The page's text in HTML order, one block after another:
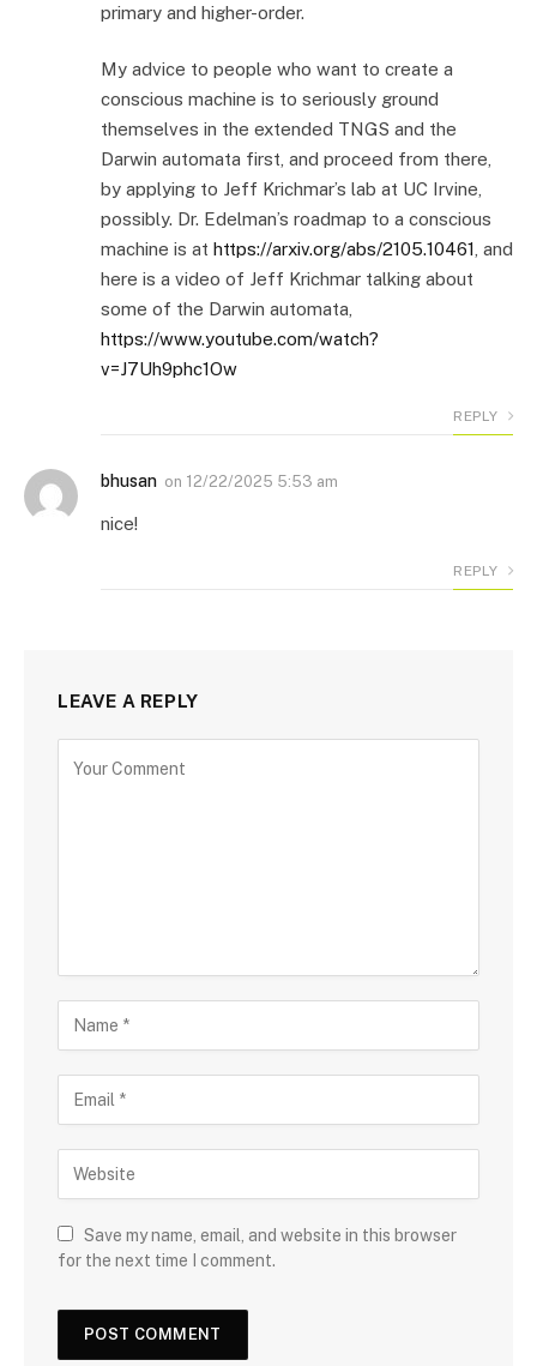
primary and higher-order.
My advice to people who want to create a
conscious machine is to seriously ground
themselves in the extended TNGS and the
Darwin automata first, and proceed from there,
by applying to Jeff Krichmar’s lab at UC Irvine,
possibly. Dr. Edelman’s roadmap to a conscious
machine is at https://arxiv.org/abs/2105.10461, and
here is a video of Jeff Krichmar talking about
some of the Darwin automata,
https://www.youtube.com/watch?
v=J7Uh9phc1Ow
REPLY
bhusan on 12/22/2025 5:53 am
nice!
REPLY
LEAVE A REPLY
Save my name, email, and website in this browser
for the next time I comment.